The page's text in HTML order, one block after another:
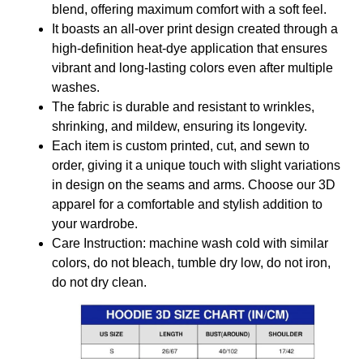
blend, offering maximum comfort with a soft feel.
It boasts an all-over print design created through a
high-definition heat-dye application that ensures
vibrant and long-lasting colors even after multiple
washes.
The fabric is durable and resistant to wrinkles,
shrinking, and mildew, ensuring its longevity.
Each item is custom printed, cut, and sewn to
order, giving it a unique touch with slight variations
in design on the seams and arms. Choose our 3D
apparel for a comfortable and stylish addition to
your wardrobe.
Care Instruction: machine wash cold with similar
colors, do not bleach, tumble dry low, do not iron,
do not dry clean.